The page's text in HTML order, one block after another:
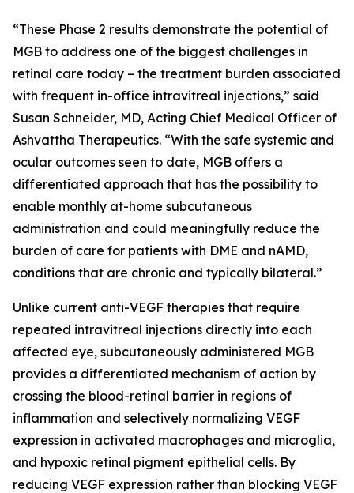
“These Phase 2 results demonstrate the potential of
MGB to address one of the biggest challenges in
retinal care today – the treatment burden associated
with frequent in-office intravitreal injections,” said
Susan Schneider, MD, Acting Chief Medical Officer of
Ashvattha Therapeutics. “With the safe systemic and
ocular outcomes seen to date, MGB offers a
differentiated approach that has the possibility to
enable monthly at-home subcutaneous
administration and could meaningfully reduce the
burden of care for patients with DME and nAMD,
conditions that are chronic and typically bilateral.”
Unlike current anti-VEGF therapies that require
repeated intravitreal injections directly into each
affected eye, subcutaneously administered MGB
provides a differentiated mechanism of action by
crossing the blood-retinal barrier in regions of
inflammation and selectively normalizing VEGF
expression in activated macrophages and microglia,
and hypoxic retinal pigment epithelial cells. By
reducing VEGF expression rather than blocking VEGF